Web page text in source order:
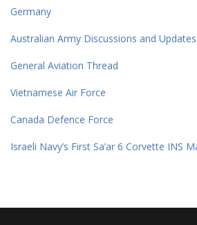
Germany
Australian Army Discussions and Updates
General Aviation Thread
Vietnamese Air Force
Canada Defence Force
Israeli Navy’s First Sa’ar 6 Corvette INS